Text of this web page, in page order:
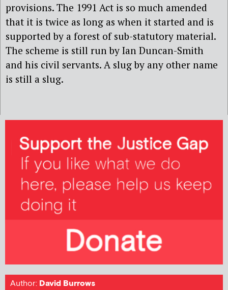
provisions. The 1991 Act is so much amended
that it is twice as long as when it started and is
supported by a forest of sub-statutory material.
The scheme is still run by Ian Duncan-Smith
and his civil servants. A slug by any other name
is still a slug.
Author: David Burrows